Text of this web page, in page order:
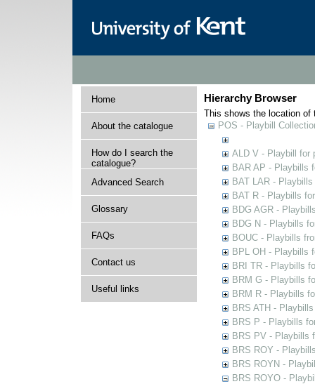
Home
About the catalogue
How do I search the
catalogue?
Advanced Search
Glossary
FAQs
Contact us
Useful links
Hierarchy Browser
This shows the location of
POS - Playbill
ALD V - Playbill for
BAR AP - Playbills
BAT LAR -
BAT R - Playbills
BDG AGR -
BDG N - Playbills
BOUC - Playbills
BPL OH - Playbills
BRI TR - Playbills
BRM G - Playbills
BRM R - Playbills
BRS ATH -
BRS P - Playbills
BRS PV - Playbills
BRS ROY -
BRS ROYN -
BRS ROYO -